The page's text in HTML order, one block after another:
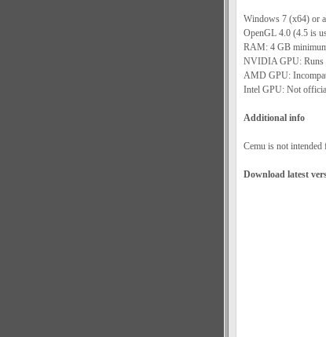
Windows 7 (x64) or
OpenGL 4.0 (4.5 is
RAM: 4 GB
NVIDIA GPU: Runs
AMD GPU:
Intel GPU: Not
Additional info
Cemu is not intended
Download latest